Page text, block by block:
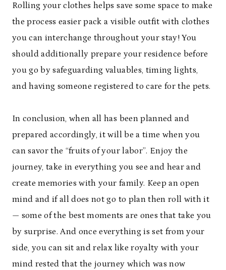
Rolling your clothes helps save some space to make
the process easier pack a visible outfit with clothes
you can interchange throughout your stay! You
should additionally prepare your residence before
you go by safeguarding valuables, timing lights,
and having someone registered to care for the pets.
In conclusion, when all has been planned and
prepared accordingly, it will be a time when you
can savor the “fruits of your labor”. Enjoy the
journey, take in everything you see and hear and
create memories with your family. Keep an open
mind and if all does not go to plan then roll with it
— some of the best moments are ones that take you
by surprise. And once everything is set from your
side, you can sit and relax like royalty with your
mind rested that the journey which was now